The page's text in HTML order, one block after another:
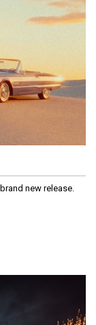
new release.